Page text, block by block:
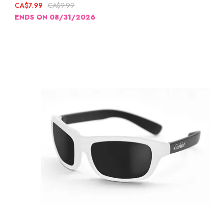
CA$7.99 CA$9.99
ENDS ON 08/31/2026